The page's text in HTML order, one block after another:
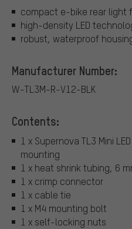
compact e-bike rear light
high-density LED
robust, waterproof
Manufacturer Number:
W-TL3M-R-V12-BLK
Contents:
1 x Supernova TL3 Mini
mounting
1 x heat shrink tubing, 6
1 x crimp connector
1 x cable tie
1 x M4 mounting bolt
1 x self-locking nuts